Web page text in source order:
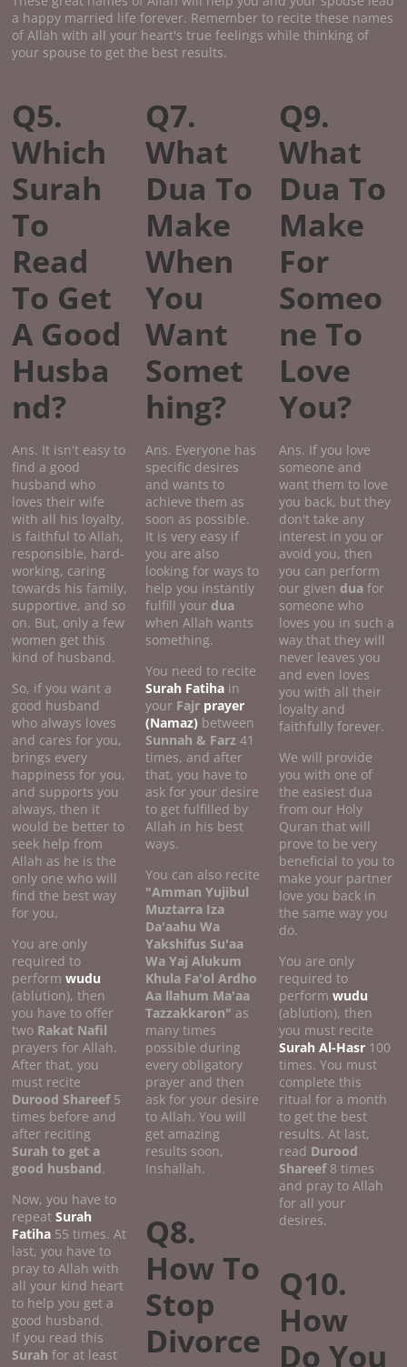
a happy married life forever. Remember to recite these names
of Allah with all your heart's true feelings while thinking of
your spouse to get the best results.
Q5.
Which
Surah
To
Read
To Get
A Good
Husba
nd?
Ans. It isn't easy to
find a good
husband who
loves their wife
with all his loyalty,
is faithful to Allah,
responsible, hard-
working, caring
towards his family,
supportive, and so
on. But, only a few
women get this
kind of husband.
So, if you want a
good husband
who always loves
and cares for you,
brings every
happiness for you,
and supports you
always, then it
would be better to
seek help from
Allah as he is the
only one who will
find the best way
for you.
You are only
required to
performwudu
(ablution), then
you have to offer
two Rakat Nafil
prayers for Allah.
After that, you
must recite
Durood Shareef5
times before and
after reciting
Surah to get a
good husband.
Now, you have to
repeatSurah
Fatiha 55 times. At
last, you have to
pray to Allah with
all your kind heart
to help you get a
good husband.
If you read this
Surahfor at least
Q7.
What
Dua To
Make
When
You
Want
Somet
hing?
Ans. Everyone has
specific desires
and wants to
achieve them as
soon as possible.
It is very easy if
you are also
looking for ways to
help you instantly
fulfill your dua
when Allah wants
something.
You need to recite
Surah Fatiha in
your Fajr prayer
(Namaz) between
Sunnah & Farz 41
times, and after
that, you have to
ask for your desire
to get fulfilled by
Allah in his best
ways.
You can also recite
"Amman Yujibul
Muztarra Iza
Da'aahu Wa
Yakshifus Su'aa
Wa Yaj Alukum
Khula Fa'ol Ardho
Aa llahum Ma'aa
Tazzakkaron" as
many times
possible during
every obligatory
prayer and then
ask for your desire
to Allah. You will
get amazing
results soon,
Inshallah.
Q8.
How To
Stop
Divorce
Q9.
What
Dua To
Make
For
Someo
ne To
Love
You?
Ans. If you love
someone and
want them to love
you back, but they
don't take any
interest in you or
avoid you, then
you can perform
our given dua for
someone who
loves you in such a
way that they will
never leaves you
and even loves
you with all their
loyalty and
faithfully forever.
We will provide
you with one of
the easiest dua
from our Holy
Quran that will
prove to be very
beneficial to you to
make your partner
love you back in
the same way you
do.
You are only
required to
perform wudu
(ablution), then
you must recite
Surah Al-Hasr100
times. You must
complete this
ritual for a month
to get the best
results. At last,
read Durood
Shareef8 times
and pray to Allah
for all your
desires.
Q10.
How
Do You